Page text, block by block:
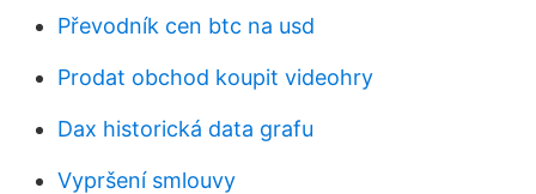
Převodník cen btc na usd
Prodat obchod koupit videohry
Dax historická data grafu
Vypršení smlouvy